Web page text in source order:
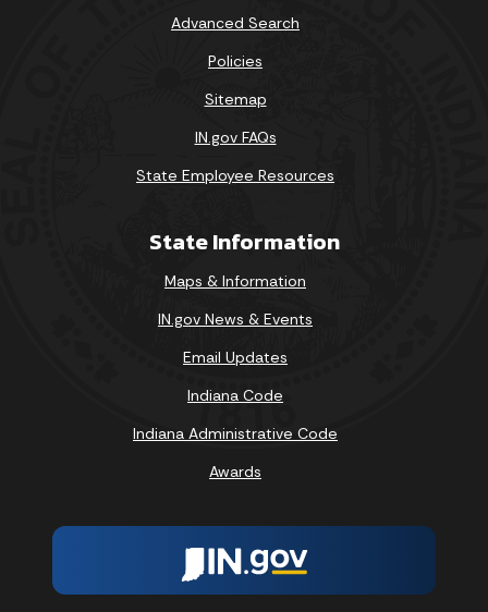
Advanced Search
Policies
Sitemap
IN.gov FAQs
State Employee Resources
State Information
Maps & Information
IN.gov News & Events
Email Updates
Indiana Code
Indiana Administrative Code
Awards